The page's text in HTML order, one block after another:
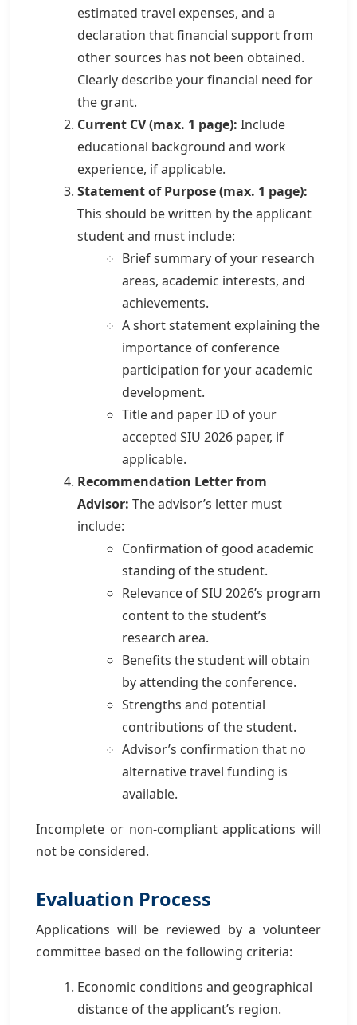
estimated travel expenses, and a
declaration that financial support from
other sources has not been obtained.
Clearly describe your financial need for
the grant.
Current CV (max. 1 page): Include
educational background and work
experience, if applicable.
Statement of Purpose (max. 1 page):
This should be written by the applicant
student and must include:
Brief summary of your research
areas, academic interests, and
achievements.
A short statement explaining the
importance of conference
participation for your academic
development.
Title and paper ID of your
accepted SIU 2026 paper, if
applicable.
Recommendation Letter from
Advisor: The advisor’s letter must
include:
Confirmation of good academic
standing of the student.
Relevance of SIU 2026’s program
content to the student’s
research area.
Benefits the student will obtain
by attending the conference.
Strengths and potential
contributions of the student.
Advisor’s confirmation that no
alternative travel funding is
available.
Incomplete or non-compliant applications will
not be considered.
Evaluation Process
Applications will be reviewed by a volunteer
committee based on the following criteria:
Economic conditions and geographical
distance of the applicant’s region.